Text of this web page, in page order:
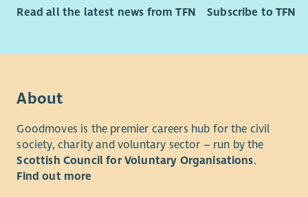
and
Read all the latest news from TFN Subscribe to TFN
About
Goodmoves is the premier careers hub for the civil
society, charity and voluntary sector – run by the
Scottish Council for Voluntary Organisations.
Find out more